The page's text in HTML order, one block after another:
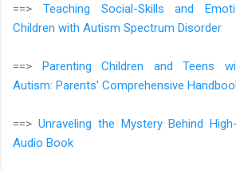
==> Teaching Social-Skills and
Children with Autism Spectrum Disorder
==> Parenting Children and Teens
Autism: Parents' Comprehensive
==> Unraveling the Mystery Behind
Audio Book